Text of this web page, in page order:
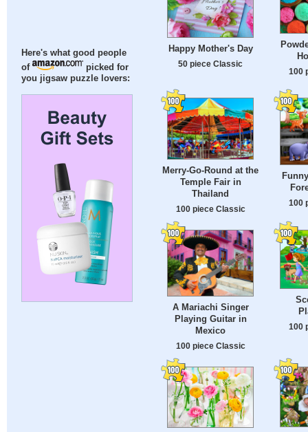
Here's what good people
of
picked for
you jigsaw puzzle lovers:
Happy Mother's Day
50 piece Classic
100
Merry-Go-Round at the
Temple Fair in
Thailand
100 piece Classic
100
A Mariachi Singer
Playing Guitar in
Mexico
100 piece Classic
100